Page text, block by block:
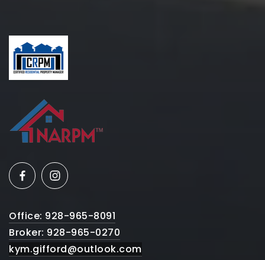
Office: 928-965-8091
Broker: 928-965-0270
kym.gifford@outlook.com